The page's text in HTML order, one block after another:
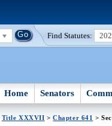
Find Statutes:
Home Senators
Title XXXVII >Chapter 641 >